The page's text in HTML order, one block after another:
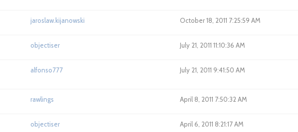
jaroslaw.kijanowski October 18, 2011 7:25:59 AM
objectiser July 21, 2011 11:10:36 AM
alfonso777 July 21, 2011 9:41:50 AM
rawlings April 8, 2011 7:50:32 AM
objectiser April 6, 2011 8:21:17 AM